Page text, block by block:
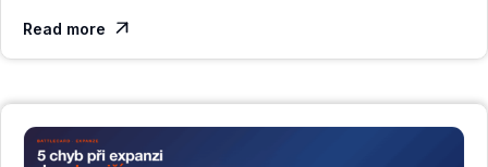
Read more 